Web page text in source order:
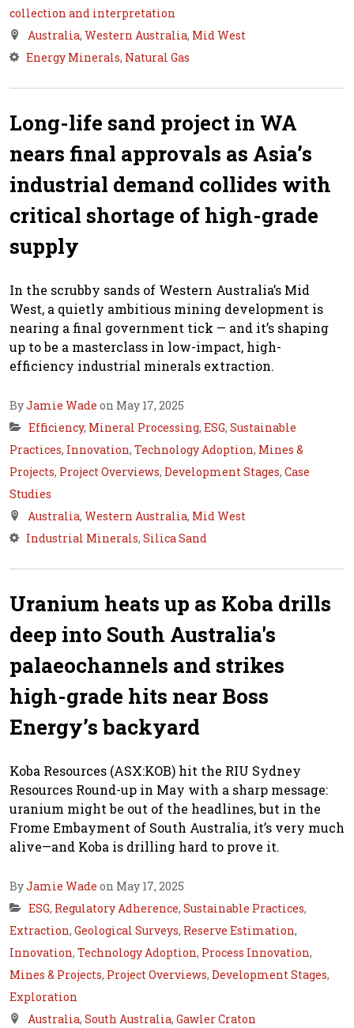
collection and interpretation
Australia, Western Australia, Mid West
Energy Minerals, Natural Gas
Long-life sand project in WA
nears final approvals as Asia’s
industrial demand collides with
critical shortage of high-grade
supply
In the scrubby sands of Western Australia’s Mid
West, a quietly ambitious mining development is
nearing a final government tick — and it’s shaping
up to be a masterclass in low-impact, high-
efficiency industrial minerals extraction.
ByJamie Wade on May 17, 2025
Efficiency, Mineral Processing, ESG, Sustainable
Practices, Innovation, Technology Adoption, Mines &
Projects, Project Overviews, Development Stages, Case
Studies
Australia, Western Australia, Mid West
Industrial Minerals, Silica Sand
Uranium heats up as Koba drills
deep into South Australia's
palaeochannels and strikes
high-grade hits near Boss
Energy’s backyard
Koba Resources (ASX:KOB) hit the RIU Sydney
Resources Round-up in May with a sharp message:
uranium might be out of the headlines, but in the
Frome Embayment of South Australia, it’s very much
alive—and Koba is drilling hard to prove it.
ByJamie Wade on May 17, 2025
ESG, Regulatory Adherence, Sustainable Practices,
Extraction, Geological Surveys, Reserve Estimation,
Innovation, Technology Adoption, Process Innovation,
Mines & Projects, Project Overviews, Development Stages,
Exploration
Australia, South Australia, Gawler Craton